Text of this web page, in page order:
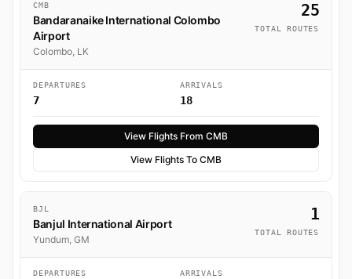
CMB
Bandaranaike International Colombo
Airport
Colombo, LK
25
TOTAL ROUTES
DEPARTURES
7
ARRIVALS
18
View Flights From CMB
View Flights To CMB
BJL
Banjul International Airport
Yundum, GM
1
TOTAL ROUTES
DEPARTURES ARRIVALS